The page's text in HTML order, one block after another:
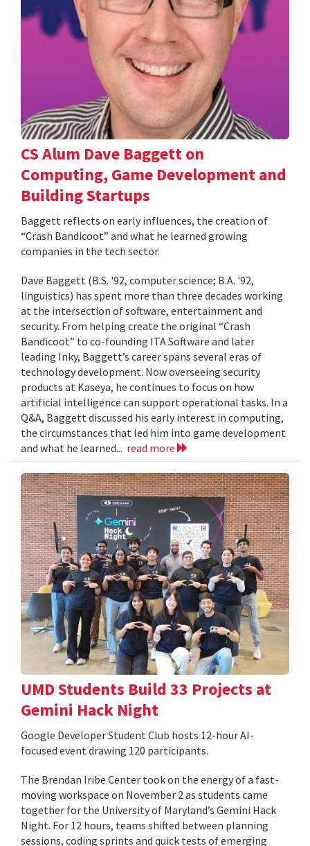
CS Alum Dave Baggett on
Computing, Game Development and
Building Startups
Baggett reflects on early influences, the creation of
“Crash Bandicoot” and what he learned growing
companies in the tech sector.
Dave Baggett (B.S. '92, computer science; B.A. '92,
linguistics) has spent more than three decades working
at the intersection of software, entertainment and
security. From helping create the original “Crash
Bandicoot” to co-founding ITA Software and later
leading Inky, Baggett’s career spans several eras of
technology development. Now overseeing security
products at Kaseya, he continues to focus on how
artificial intelligence can support operational tasks. In a
Q&A, Baggett discussed his early interest in computing,
the circumstances that led him into game development
and what he learned... read more
UMD Students Build 33 Projects at
Gemini Hack Night
Google Developer Student Club hosts 12-hour AI-
focused event drawing 120 participants.
The Brendan Iribe Center took on the energy of a fast-
moving workspace on November 2 as students came
together for the University of Maryland’s Gemini Hack
Night. For 12 hours, teams shifted between planning
sessions, coding sprints and quick tests of emerging